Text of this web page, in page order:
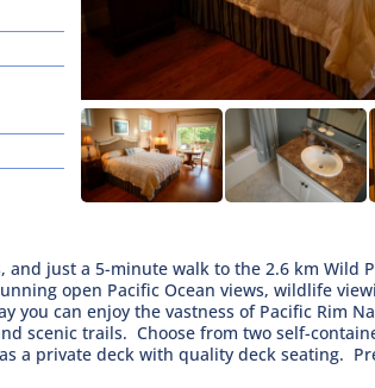
just a 5-minute walk to the 2.6 km Wild
open Pacific Ocean views, wildlife
you can enjoy the vastness of Pacific Rim
scenic trails. Choose from two self-
a private deck with quality deck seating.